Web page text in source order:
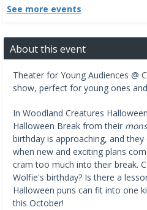
See more events
About this event
Theater for Young Audiences @
show, perfect for young ones
In Woodland Creatures
Halloween Break from their
birthday is approaching, and
when new and exciting plans
cram too much into their break.
Wolfie's birthday? Is there a
Halloween puns can fit into one
this October!